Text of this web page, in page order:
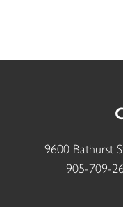
9600 Bathurst
905-709-